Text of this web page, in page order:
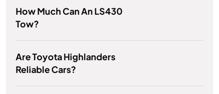
How Much Can An LS430
Tow?
Are Toyota Highlanders
Reliable Cars?